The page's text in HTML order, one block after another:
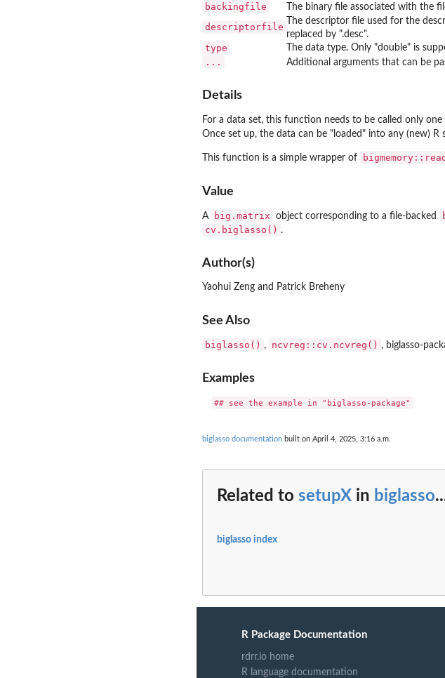
backingfile The binary file associated with the
descriptorfile
The descriptor file used for the
replaced by ".desc".
type The data type. Only "double" is
... Additional arguments that can be
Details
For a data set, this function needs to be called only
Once set up, the data can be "loaded" into any (new) R
This function is a simple wrapper of
Value
A big.matrix object corresponding to a file-backed
cv.biglasso() .
Author(s)
Yaohui Zeng and Patrick Breheny
See Also
biglasso() , ncvreg::cv.ncvreg() , biglasso-
Examples
biglasso documentation built on April 4, 2025, 3:16 a.m.
Related to setupX in biglasso
biglasso index
R Package Documentation
rdrr.io home
R language documentation